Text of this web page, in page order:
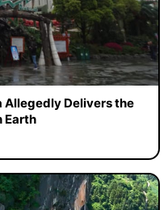
Allegedly Delivers the
Earth